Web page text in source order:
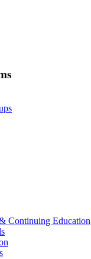
Continuing Education